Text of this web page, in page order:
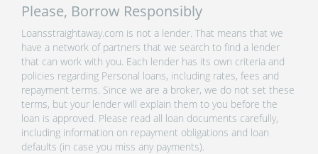
Please, Borrow Responsibly
Loansstraightaway.com is not a lender. That means that we
have a network of partners that we search to find a lender
that can work with you. Each lender has its own criteria and
policies regarding Personal loans, including rates, fees and
repayment terms. Since we are a broker, we do not set these
terms, but your lender will explain them to you before the
loan is approved. Please read all loan documents carefully,
including information on repayment obligations and loan
defaults (in case you miss any payments).